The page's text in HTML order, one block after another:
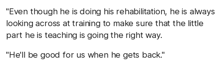
"Even though he is doing his rehabilitation, he is always
looking across at training to make sure that the little
part he is teaching is going the right way.
"He'll be good for us when he gets back."